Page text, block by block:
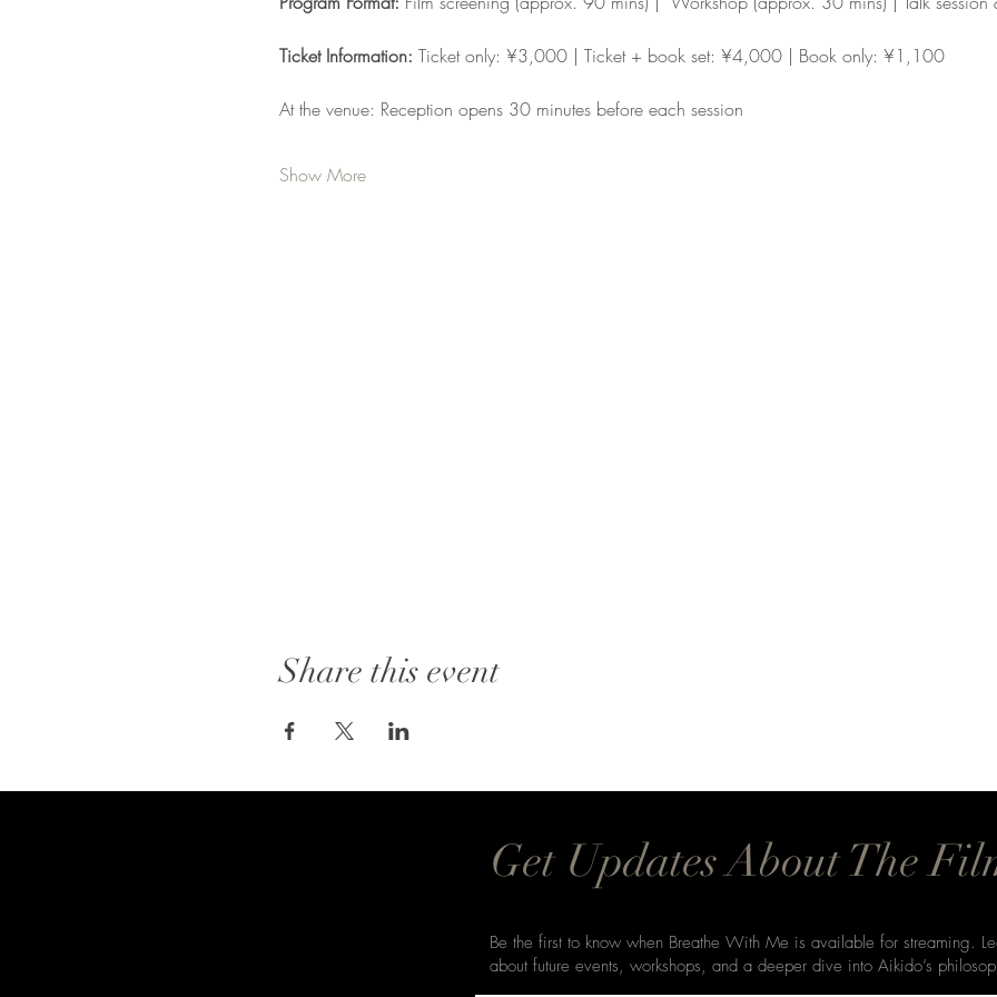
Ticket Information: Ticket only: ¥3,000 | Ticket + book set: ¥4,000 | Book only: ¥1,100
At the venue: Reception opens 30 minutes before each session
Show More
Share this event
Get Updates About The
Be the first to know when Breathe With Me is available for streaming.
about future events, workshops, and a deeper dive into Aikido’s